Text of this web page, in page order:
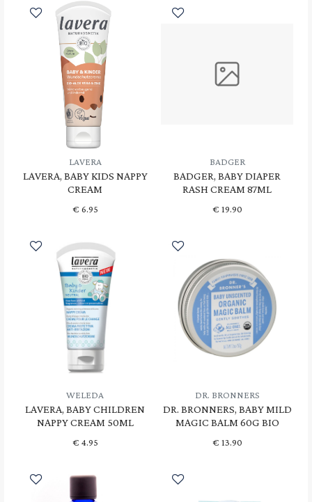
LAVERA
LAVERA, BABY KIDS NAPPY
CREAM
€ 6.95
BADGER
BADGER, BABY DIAPER
RASH CREAM 87ML
€ 19.90
WELEDA
LAVERA, BABY CHILDREN
NAPPY CREAM 50ML
€ 4.95
DR. BRONNERS
DR. BRONNERS, BABY MILD
MAGIC BALM 60G BIO
€ 13.90